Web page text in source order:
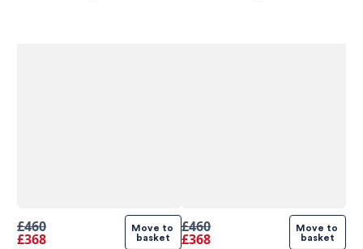
£460
£368
Move to
basket
£460
£368
Move to
basket